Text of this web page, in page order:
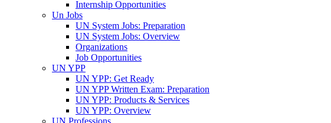
Internship Opportunities
Un Jobs
UN System Jobs: Preparation
UN System Jobs: Overview
Organizations
Job Opportunities
UN YPP
UN YPP: Get Ready
UN YPP Written Exam: Preparation
UN YPP: Products & Services
UN YPP: Overview
UN Professions